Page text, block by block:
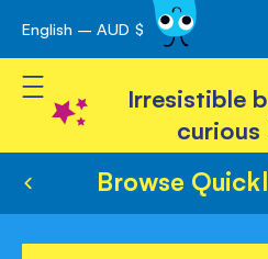
Skip
to
Content
English – AUD $
Toggle Nav
Irresistible
curious
Browse